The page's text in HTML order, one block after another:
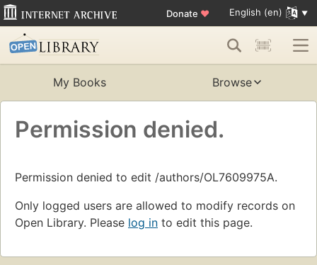
Donate ♥ English (en)
My Books Browse
Permission denied.
Permission denied to edit /authors/OL7609975A.
Only logged users are allowed to modify records on
Open Library. Please log in to edit this page.